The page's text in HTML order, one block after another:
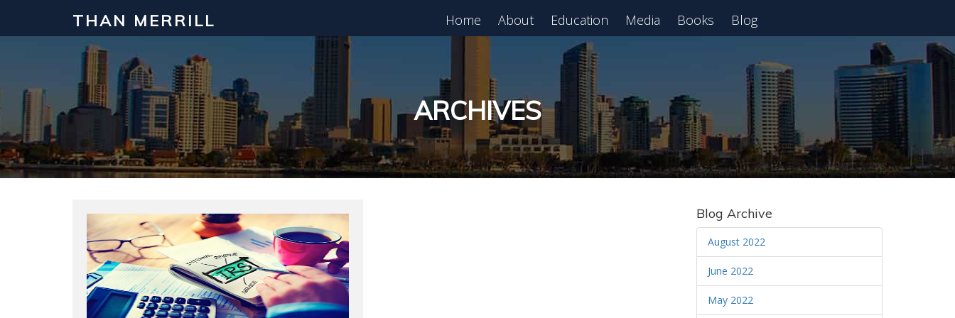
THAN MERRILL Home About Education Media Books Blog
ARCHIVES
Blog Archive
August 2022
June 2022
May 2022
Interested in Learning How to Invest in Real Estate?
Click to register for our FREE online real estate class! Register for Free Webinar